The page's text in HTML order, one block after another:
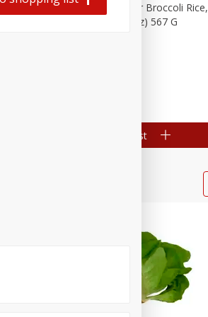
15 Oz
Hormel Cheddar Broccoli Rice,
20 Oz (1 Lb 4 Oz) 567 G
Add to shopping list